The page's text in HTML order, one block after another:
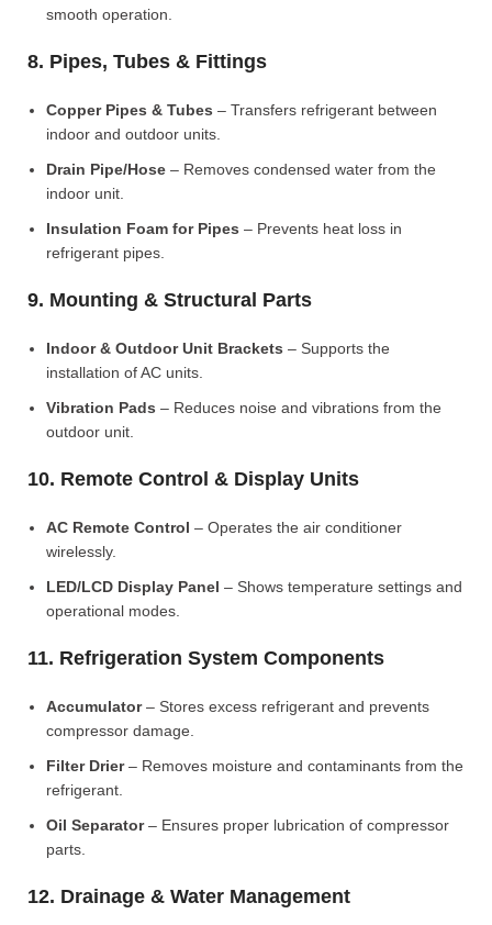
smooth operation.
8. Pipes, Tubes & Fittings
Copper Pipes & Tubes – Transfers refrigerant between
indoor and outdoor units.
Drain Pipe/Hose – Removes condensed water from the
indoor unit.
Insulation Foam for Pipes – Prevents heat loss in
refrigerant pipes.
9. Mounting & Structural Parts
Indoor & Outdoor Unit Brackets – Supports the
installation of AC units.
Vibration Pads – Reduces noise and vibrations from the
outdoor unit.
10. Remote Control & Display Units
AC Remote Control – Operates the air conditioner
wirelessly.
LED/LCD Display Panel – Shows temperature settings and
operational modes.
11. Refrigeration System Components
Accumulator– Stores excess refrigerant and prevents
compressor damage.
Filter Drier– Removes moisture and contaminants from the
refrigerant.
Oil Separator– Ensures proper lubrication of compressor
parts.
12. Drainage & Water Management